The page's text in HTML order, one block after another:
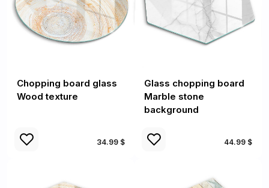
Chopping board glass
Wood texture
34.99 $
Glass chopping board
Marble stone
background
44.99 $